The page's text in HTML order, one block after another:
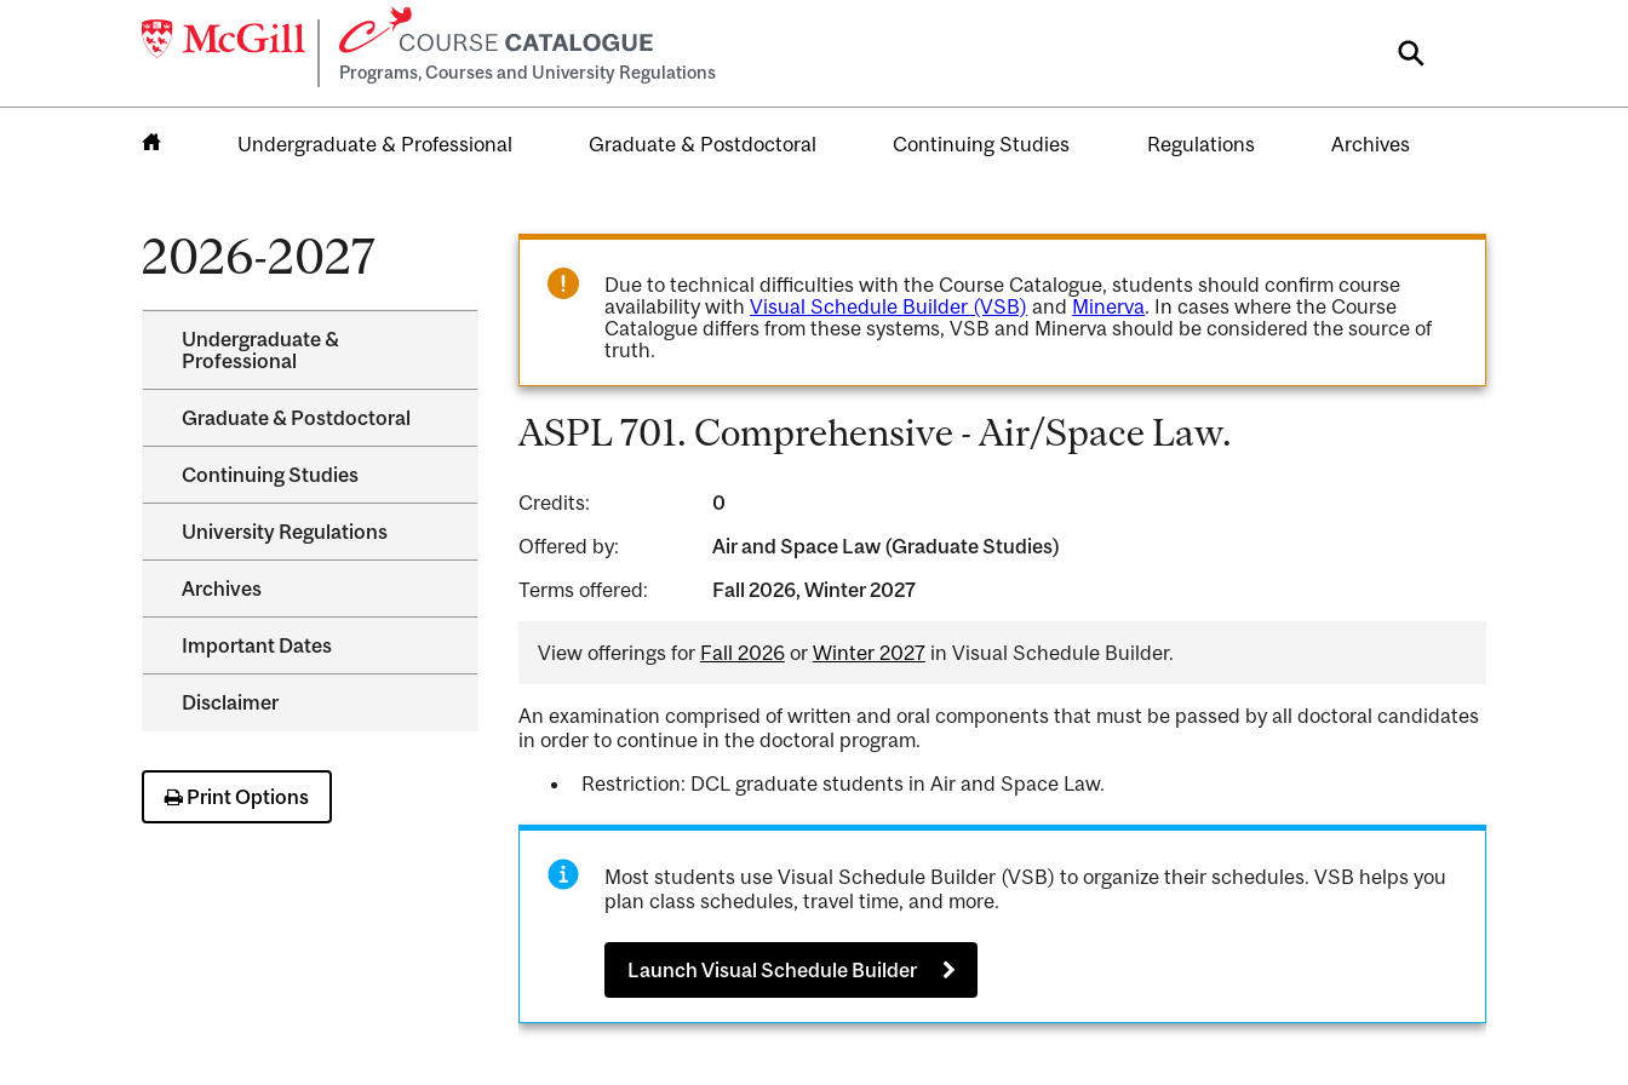
Programs, Courses and University Regulations Search
Undergraduate & Professional Graduate & Postdoctoral Continuing Studies Regulations Archives
2026-2027
Undergraduate &​
Professional
Graduate &​ Postdoctoral
Continuing Studies
University Regulations
Archives
Important Dates
Disclaimer
Print Options
Due to technical difficulties with the Course Catalogue, students should confirm course
availability withVisual Schedule Builder (VSB) and Minerva. In cases where the Course
Catalogue differs from these systems, VSB and Minerva should be considered the source of
truth.
ASPL 701. Comprehensive - Air/Space Law.
Credits:
0
Offered by:
Air and Space Law (Graduate Studies)
Terms offered:
Fall 2026, Winter 2027
View offerings for Fall 2026or Winter 2027in Visual Schedule Builder.
An examination comprised of written and oral components that must be passed by all doctoral candidates
in order to continue in the doctoral program.
Restriction: DCL graduate students in Air and Space Law.
Most students use Visual Schedule Builder (VSB) to organize their schedules. VSB helps you
plan class schedules, travel time, and more.
Launch Visual Schedule Builder